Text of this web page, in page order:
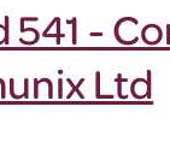
541 -
Ltd